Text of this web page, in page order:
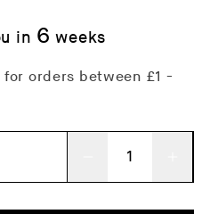
in 6 weeks